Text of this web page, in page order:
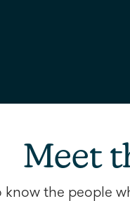
Meet
know the people